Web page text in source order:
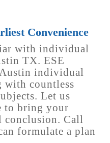
Convenience
with individual
TX. ESE
individual
with countless
Let us
to bring your
conclusion. Call
formulate a plan